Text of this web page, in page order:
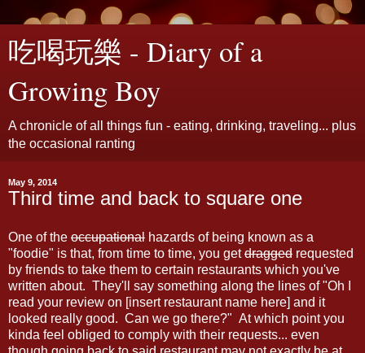
吃喝玩樂 - Diary of a
Growing Boy
A chronicle of all things fun - eating, drinking, traveling... plus
the occasional ranting
May 9, 2014
Third time and back to square one
One of the occupational hazards of being known as a
"foodie" is that, from time to time, you getdragged requested
by friends to take them to certain restaurants which you've
written about. They'll say something along the lines of "Oh I
read your review on [insert restaurant name here] and it
looked really good. Can we go there?" At which point you
kinda feel obliged to comply with their requests... even